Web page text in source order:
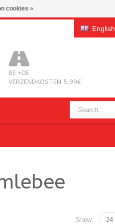
English
BE +DE
VERZENDKOSTEN 5,99€
Show: 24
cookies »